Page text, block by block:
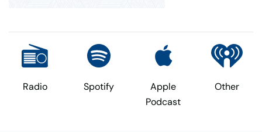
Radio Spotify
Apple
Podcast
Other